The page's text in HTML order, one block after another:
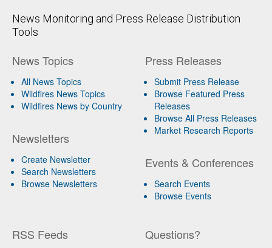
News Monitoring and Press Release Distribution
Tools
News Topics
All News Topics
Wildfires News Topics
Wildfires News by Country
Newsletters
Create Newsletter
Search Newsletters
Browse Newsletters
Press Releases
Submit Press Release
Browse Featured Press
Releases
Browse All Press Releases
Market Research Reports
Events & Conferences
Search Events
Browse Events
RSS Feeds Questions?